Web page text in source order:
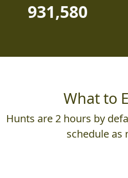
931,580
What to
Hunts are 2 hours by
schedule as